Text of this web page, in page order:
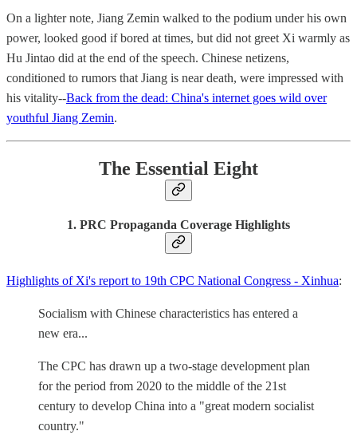
On a lighter note, Jiang Zemin walked to the podium under his own
power, looked good if bored at times, but did not greet Xi warmly as
Hu Jintao did at the end of the speech. Chinese netizens,
conditioned to rumors that Jiang is near death, were impressed with
his vitality--Back from the dead: China's internet goes wild over
youthful Jiang Zemin.
The Essential Eight
1. PRC Propaganda Coverage Highlights
Highlights of Xi's report to 19th CPC National Congress - Xinhua:
Socialism with Chinese characteristics has entered a
new era...
The CPC has drawn up a two-stage development plan
for the period from 2020 to the middle of the 21st
century to develop China into a "great modern socialist
country."